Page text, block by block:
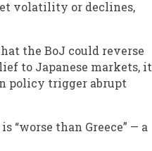
volatility or declines,
the BoJ could reverse
to Japanese markets, it
policy trigger abrupt
than Greece” — a